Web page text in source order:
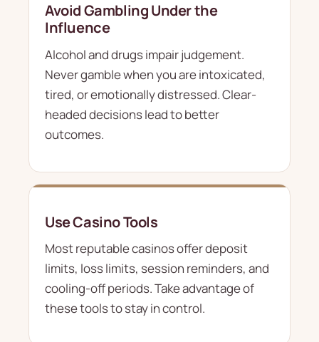
Avoid Gambling Under the
Influence
Alcohol and drugs impair judgement.
Never gamble when you are intoxicated,
tired, or emotionally distressed. Clear-
headed decisions lead to better
outcomes.
Use Casino Tools
Most reputable casinos offer deposit
limits, loss limits, session reminders, and
cooling-off periods. Take advantage of
these tools to stay in control.